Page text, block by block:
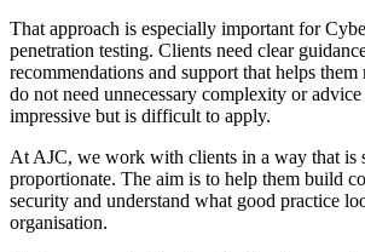
That approach is especially important for
penetration testing. Clients need clear
recommendations and support that helps
do not need unnecessary complexity or advice
impressive but is difficult to apply.
At AJC, we work with clients in a way that is
proportionate. The aim is to help them build
security and understand what good practice
organisation.